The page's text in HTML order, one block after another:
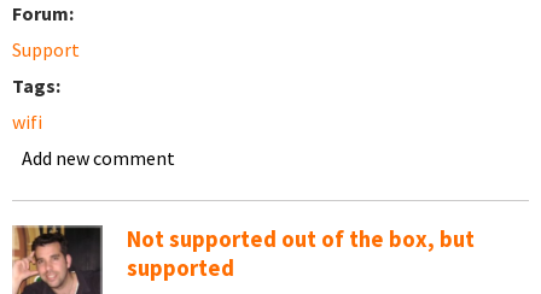
Forum:
Support
Tags:
wifi
Add new comment
Not supported out of the box, but
supported